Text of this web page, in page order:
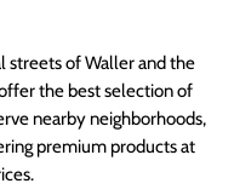
streets of Waller and the
the best selection of
nearby neighborhoods,
premium products at